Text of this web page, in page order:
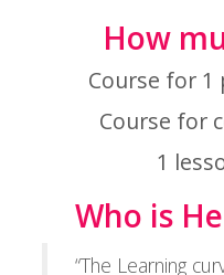
How
Course for 1
Course for
1
Who is
“The Learning